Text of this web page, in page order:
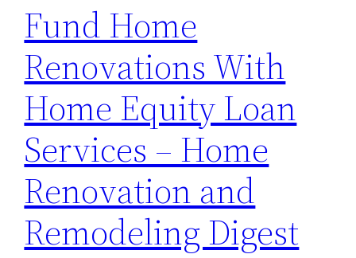
Fund Home
Renovations With
Home Equity Loan
Services – Home
Renovation and
Remodeling Digest